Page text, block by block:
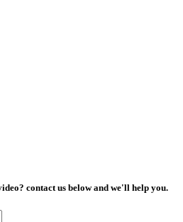
contact us below and we'll help you.